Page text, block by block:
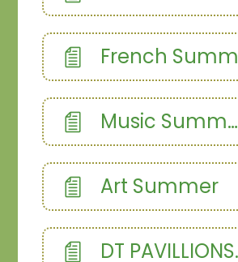
French Summer Term
Music Summer Term
Art Summer
DT PAVILLIONS SUMMER